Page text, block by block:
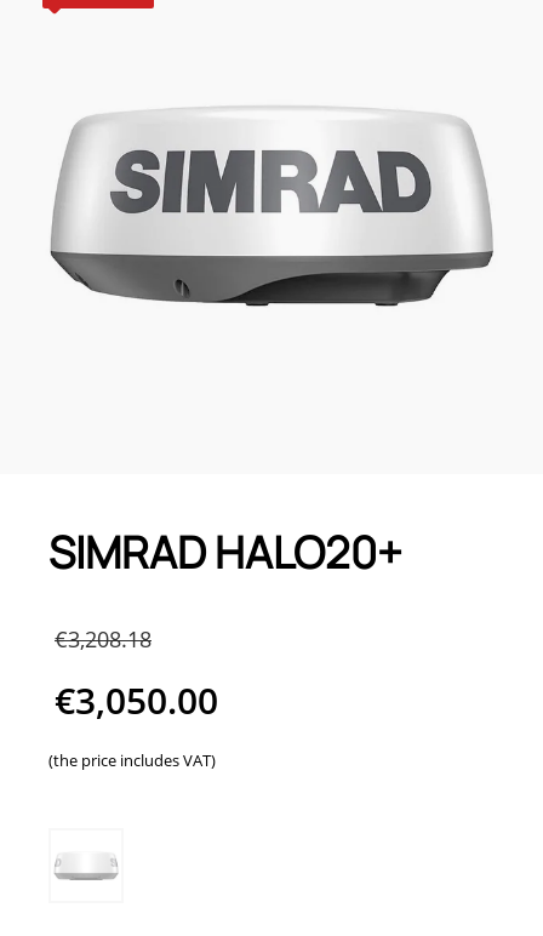
SIMRAD HALO20+
€3,208.18
price
€3,208.18.
€3,050.00
Current
is:
(the price includes VAT)